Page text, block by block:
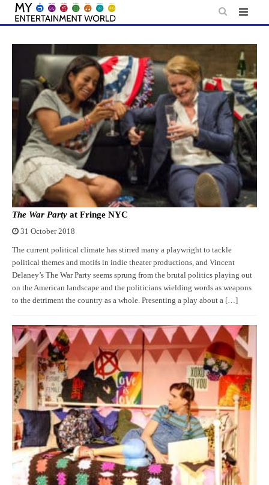
Skip
content
The War Party at Fringe NYC
31 October 2018
The current political climate has stirred many a playwright to tackle
political themes and motifs in indie theater productions, and Vincent
Delaney’s The War Party seems sprung from the brutal politics playing out
on the American landscape and the politicians wielding words as weapons
to the detriment the country as a whole. Presenting a play about a […]